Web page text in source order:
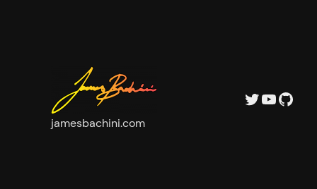
jamesbachini.com
Twitter